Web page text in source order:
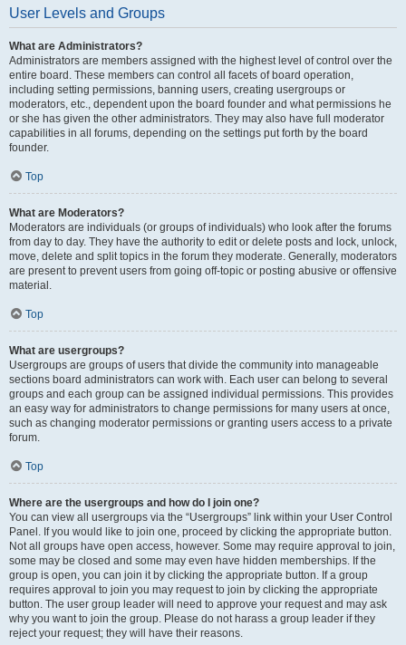
User Levels and Groups
What are Administrators?
Administrators are members assigned with the highest level of control over the
entire board. These members can control all facets of board operation,
including setting permissions, banning users, creating usergroups or
moderators, etc., dependent upon the board founder and what permissions he
or she has given the other administrators. They may also have full moderator
capabilities in all forums, depending on the settings put forth by the board
founder.
Top
What are Moderators?
Moderators are individuals (or groups of individuals) who look after the forums
from day to day. They have the authority to edit or delete posts and lock, unlock,
move, delete and split topics in the forum they moderate. Generally, moderators
are present to prevent users from going off-topic or posting abusive or offensive
material.
Top
What are usergroups?
Usergroups are groups of users that divide the community into manageable
sections board administrators can work with. Each user can belong to several
groups and each group can be assigned individual permissions. This provides
an easy way for administrators to change permissions for many users at once,
such as changing moderator permissions or granting users access to a private
forum.
Top
Where are the usergroups and how do I join one?
You can view all usergroups via the “Usergroups” link within your User Control
Panel. If you would like to join one, proceed by clicking the appropriate button.
Not all groups have open access, however. Some may require approval to join,
some may be closed and some may even have hidden memberships. If the
group is open, you can join it by clicking the appropriate button. If a group
requires approval to join you may request to join by clicking the appropriate
button. The user group leader will need to approve your request and may ask
why you want to join the group. Please do not harass a group leader if they
reject your request; they will have their reasons.